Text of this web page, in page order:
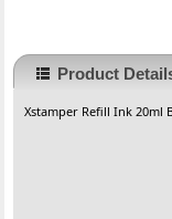
Product
Xstamper Refill Ink 20ml